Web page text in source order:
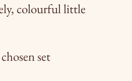
colourfullittle
set